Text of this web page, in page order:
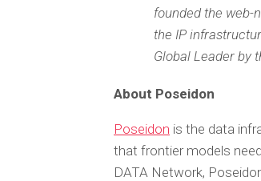
founded the web-
the IP
Global Leader by
About Poseidon
Poseidon is the data
that frontier models
DATA Network,